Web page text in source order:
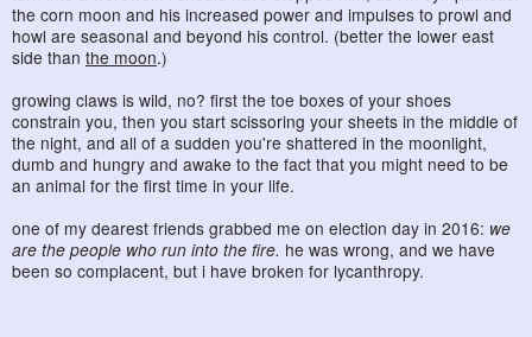
the corn moon and his increased power and impulses to prowl and
howl are seasonal and beyond his control. (better the lower east
side than the moon.)
growing claws is wild, no? first the toe boxes of your shoes
constrain you, then you start scissoring your sheets in the middle of
the night, and all of a sudden you're shattered in the moonlight,
dumb and hungry and awake to the fact that you might need to be
an animal for the first time in your life.
one of my dearest friends grabbed me on election day in 2016: we
are the people who run into the fire. he was wrong, and we have
been so complacent, but i have broken for lycanthropy.